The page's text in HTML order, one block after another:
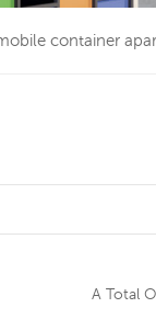
container
A Total